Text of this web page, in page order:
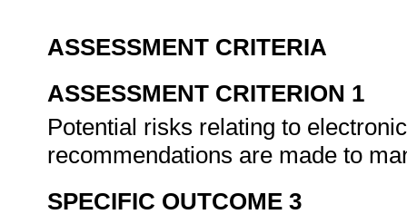
ASSESSMENT CRITERIA
ASSESSMENT CRITERION 1
Potential risks relating to
recommendations are made to
SPECIFIC OUTCOME 3